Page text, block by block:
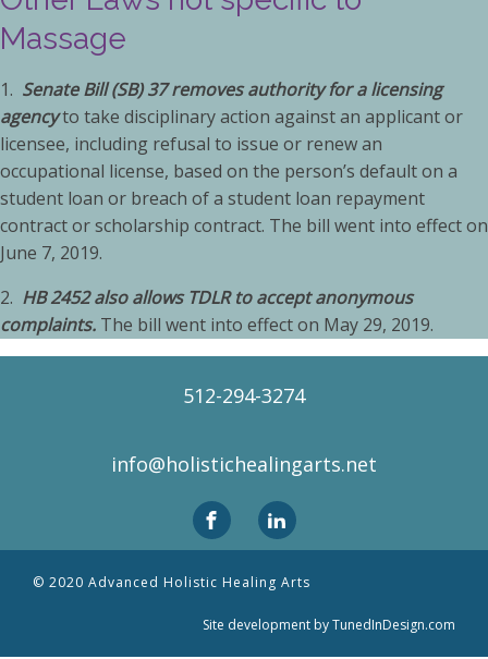
Massage
1. Senate Bill (SB) 37 removes authority for a licensing
agencyto take disciplinary action against an applicant or
licensee, including refusal to issue or renew an
occupational license, based on the person’s default on a
student loan or breach of a student loan repayment
contract or scholarship contract. The bill went into effect on
June 7, 2019.
2. HB 2452 also allows TDLR to accept anonymous
complaints. The bill went into effect on May 29, 2019.
512-294-3274
info@holistichealingarts.net
© 2020 Advanced Holistic Healing Arts
Site development by TunedInDesign.com